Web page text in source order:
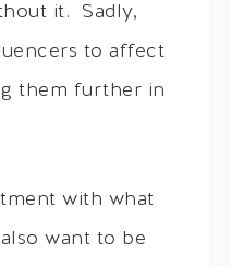
it. Sadly,
to affect
them further in
with what
want to be